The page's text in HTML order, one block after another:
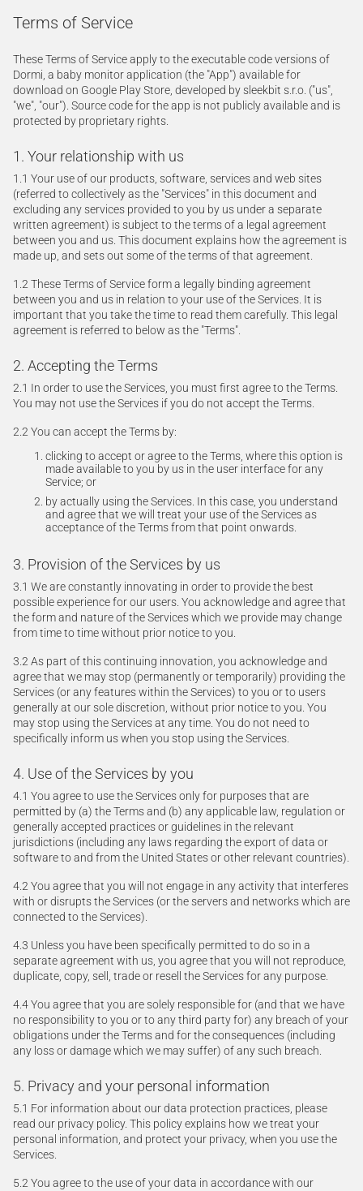
Terms of Service
These Terms of Service apply to the executable code versions of
Dormi, a baby monitor application (the "App") available for
download on Google Play Store, developed by sleekbit s.r.o. ("us",
"we", "our"). Source code for the app is not publicly available and is
protected by proprietary rights.
1. Your relationship with us
1.1 Your use of our products, software, services and web sites
(referred to collectively as the "Services" in this document and
excluding any services provided to you by us under a separate
written agreement) is subject to the terms of a legal agreement
between you and us. This document explains how the agreement is
made up, and sets out some of the terms of that agreement.
1.2 These Terms of Service form a legally binding agreement
between you and us in relation to your use of the Services. It is
important that you take the time to read them carefully. This legal
agreement is referred to below as the "Terms".
2. Accepting the Terms
2.1 In order to use the Services, you must first agree to the Terms.
You may not use the Services if you do not accept the Terms.
2.2 You can accept the Terms by:
clicking to accept or agree to the Terms, where this option is
made available to you by us in the user interface for any
Service; or
by actually using the Services. In this case, you understand
and agree that we will treat your use of the Services as
acceptance of the Terms from that point onwards.
3. Provision of the Services by us
3.1 We are constantly innovating in order to provide the best
possible experience for our users. You acknowledge and agree that
the form and nature of the Services which we provide may change
from time to time without prior notice to you.
3.2 As part of this continuing innovation, you acknowledge and
agree that we may stop (permanently or temporarily) providing the
Services (or any features within the Services) to you or to users
generally at our sole discretion, without prior notice to you. You
may stop using the Services at any time. You do not need to
specifically inform us when you stop using the Services.
4. Use of the Services by you
4.1 You agree to use the Services only for purposes that are
permitted by (a) the Terms and (b) any applicable law, regulation or
generally accepted practices or guidelines in the relevant
jurisdictions (including any laws regarding the export of data or
software to and from the United States or other relevant countries).
4.2 You agree that you will not engage in any activity that interferes
with or disrupts the Services (or the servers and networks which are
connected to the Services).
4.3 Unless you have been specifically permitted to do so in a
separate agreement with us, you agree that you will not reproduce,
duplicate, copy, sell, trade or resell the Services for any purpose.
4.4 You agree that you are solely responsible for (and that we have
no responsibility to you or to any third party for) any breach of your
obligations under the Terms and for the consequences (including
any loss or damage which we may suffer) of any such breach.
5. Privacy and your personal information
5.1 For information about our data protection practices, please
read our privacy policy. This policy explains how we treat your
personal information, and protect your privacy, when you use the
Services.
5.2 You agree to the use of your data in accordance with our